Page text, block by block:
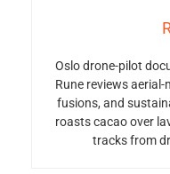
Oslo drone-pilot
Rune reviews
fusions, and
roasts cacao over
tracks from